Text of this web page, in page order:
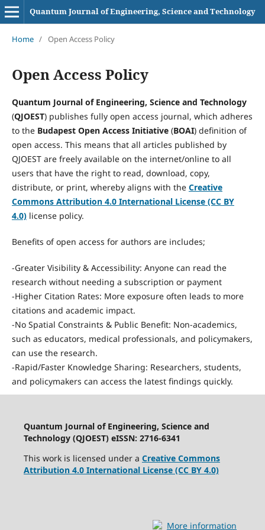
Quantum Journal of Engineering, Science and Technology
Home / Open Access Policy
Open Access Policy
Quantum Journal of Engineering, Science and Technology
(QJOEST) publishes fully open access journal, which adheres
to the Budapest Open Access Initiative(BOAI) definition of
open access. This means that all articles published by
QJOEST are freely available on the internet/online to all
users that have the right to read, download, copy,
distribute, or print, whereby aligns with the Creative
Commons Attribution 4.0 International License (CC BY
4.0)license policy.
Benefits of open access for authors are includes;
-Greater Visibility & Accessibility: Anyone can read the
research without needing a subscription or payment
-Higher Citation Rates: More exposure often leads to more
citations and academic impact.
-No Spatial Constraints & Public Benefit: Non-academics,
such as educators, medical professionals, and policymakers,
can use the research.
-Rapid/Faster Knowledge Sharing: Researchers, students,
and policymakers can access the latest findings quickly.
Quantum Journal of Engineering, Science and
Technology (QJOEST) eISSN: 2716-6341
This work is licensed under a Creative Commons
Attribution 4.0 International License (CC BY 4.0)